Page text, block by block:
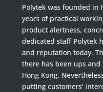
Polytek was founded in
years of practical
product alertness,
dedicated staff Polytek
and reputation today.
there has been ups
Hong Kong.
putting customers’